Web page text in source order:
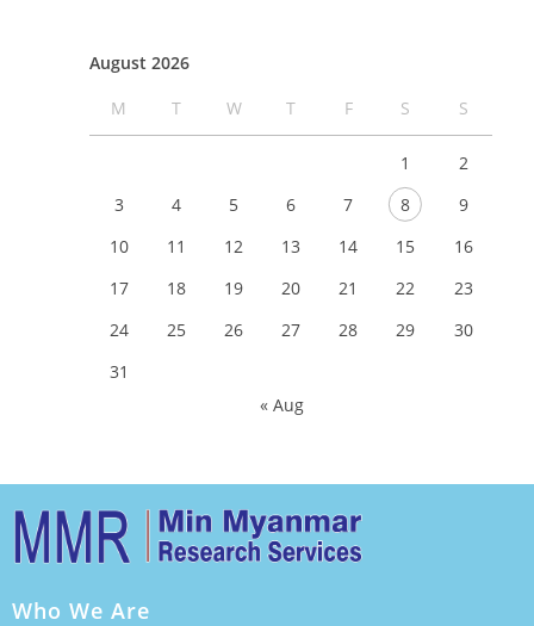
August 2026
M
T W T F S S
1
2
3
4 5 6 7 8
9
10
11 12 13 14 15
16
17
18 19 20 21 22
23
24
25 26 27 28 29
30
31
« Aug
Who We Are